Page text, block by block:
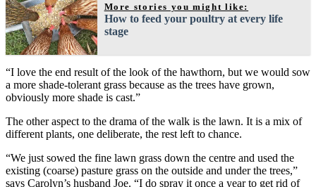
More stories you might like:
How to feed your poultry at every life
stage
“I love the end result of the look of the hawthorn, but we would sow
a more shade-tolerant grass because as the trees have grown,
obviously more shade is cast.”
The other aspect to the drama of the walk is the lawn. It is a mix of
different plants, one deliberate, the rest left to chance.
“We just sowed the fine lawn grass down the centre and used the
existing (coarse) pasture grass on the outside and under the trees,”
says Carolyn’s husband Joe. “I do spray it once a year to get rid of